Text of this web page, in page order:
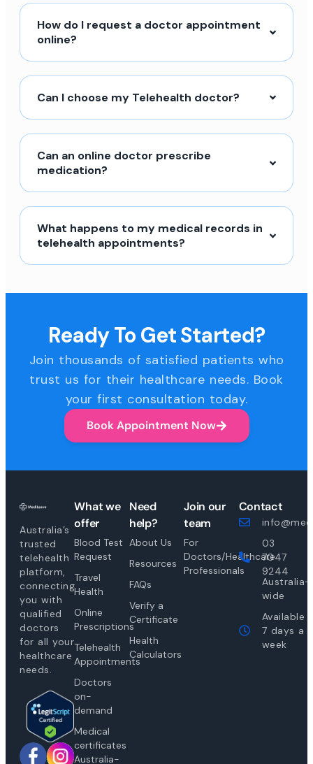
How do I request a doctor appointment
online?
Can I choose my Telehealth doctor?
Can an online doctor prescribe
medication?
What happens to my medical records in
telehealth appointments?
Ready To Get Started?
Join thousands of satisfied patients who
trust us for their healthcare needs. Book
your first consultation today.
Book Appointment Now
Australia’s
trusted
telehealth
platform,
connecting
you with
qualified
doctors
for all your
healthcare
needs.
What we
offer
Blood Test
Request
Travel
Health
Online
Prescriptions
Telehealth
Appointments
Doctors
on-
demand
Medical
certificates
Australia-
Need
help?
About Us
Resources
FAQs
Verify a
Certificate
Health
Calculators
Join our
team
For
Doctors/Healthcare
Professionals
Contact
03
7047
9244
Australia-
wide
Available
7 days a
week